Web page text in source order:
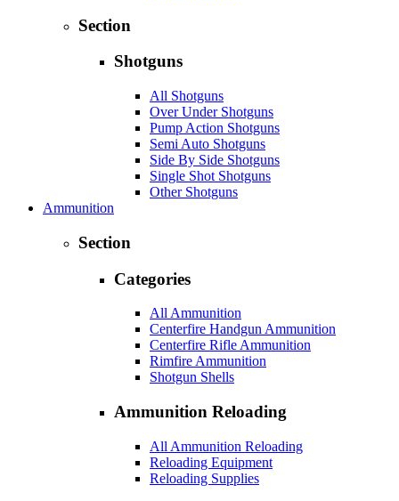
Section
Shotguns
All Shotguns
Over Under Shotguns
Pump Action Shotguns
Semi Auto Shotguns
Side By Side Shotguns
Single Shot Shotguns
Other Shotguns
Ammunition
Section
Categories
All Ammunition
Centerfire Handgun Ammunition
Centerfire Rifle Ammunition
Rimfire Ammunition
Shotgun Shells
Ammunition Reloading
All Ammunition Reloading
Reloading Equipment
Reloading Supplies